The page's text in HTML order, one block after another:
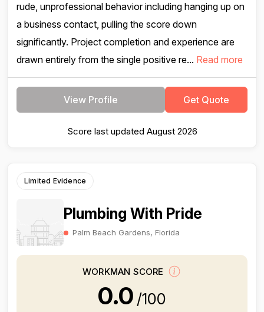
rude, unprofessional behavior including hanging up on
a business contact, pulling the score down
significantly. Project completion and experience are
drawn entirely from the single positive re... Read more
View Profile Get Quote
Score last updated August 2026
Limited Evidence
Plumbing With Pride
Palm Beach Gardens, Florida
WORKMAN SCORE
0.0 /100